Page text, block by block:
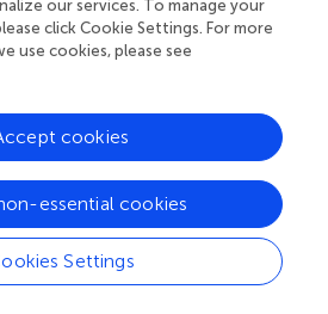
about the essential regulatory
encouraged investigators to
therapeutic opportunity (
,,
has been yet approved to date,
of recombinant human (rhu) IL-
multiple clinical trials for the
our services. To manage your
click Cookie Settings. For more
use cookies, please see
Settings
essential cookies
cookies